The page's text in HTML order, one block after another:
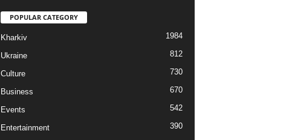
POPULAR CATEGORY
Kharkiv 1984
Ukraine 812
Culture 730
Business 670
Events 542
Entertainment
390